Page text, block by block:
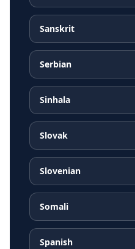
Sanskrit
Serbian
Sinhala
Slovak
Slovenian
Somali
Spanish